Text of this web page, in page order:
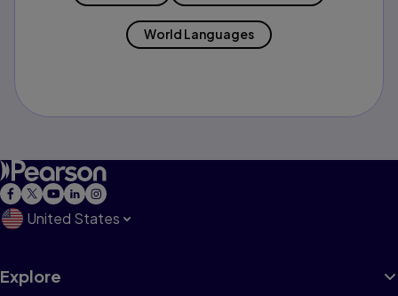
World Languages
United States
Explore